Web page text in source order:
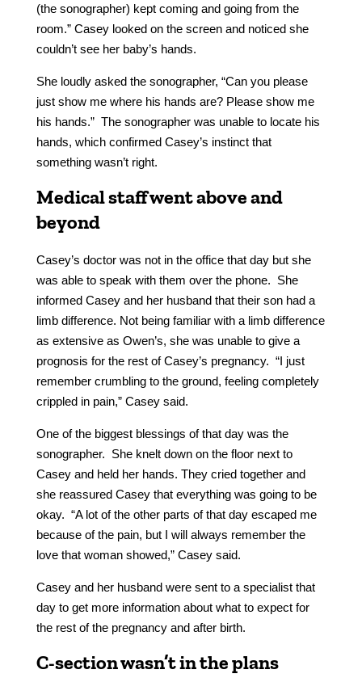
(the sonographer) kept coming and going from the
room.” Casey looked on the screen and noticed she
couldn’t see her baby’s hands.
She loudly asked the sonographer, “Can you please
just show me where his hands are? Please show me
his hands.” The sonographer was unable to locate his
hands, which confirmed Casey’s instinct that
something wasn’t right.
Medical staff went above and
beyond
Casey’s doctor was not in the office that day but she
was able to speak with them over the phone. She
informed Casey and her husband that their son had a
limb difference. Not being familiar with a limb difference
as extensive as Owen’s, she was unable to give a
prognosis for the rest of Casey’s pregnancy. “I just
remember crumbling to the ground, feeling completely
crippled in pain,” Casey said.
One of the biggest blessings of that day was the
sonographer. She knelt down on the floor next to
Casey and held her hands. They cried together and
she reassured Casey that everything was going to be
okay. “A lot of the other parts of that day escaped me
because of the pain, but I will always remember the
love that woman showed,” Casey said.
Casey and her husband were sent to a specialist that
day to get more information about what to expect for
the rest of the pregnancy and after birth.
C-section wasn’t in the plans